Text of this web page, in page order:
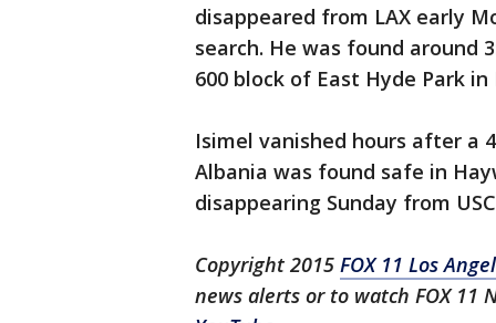
disappeared from LAX early
search. He was found around
600 block of East Hyde Park
Isimel vanished hours after a
Albania was found safe in
disappearing Sunday from
Copyright 2015 FOX 11 Los
news alerts or to watch FOX 11